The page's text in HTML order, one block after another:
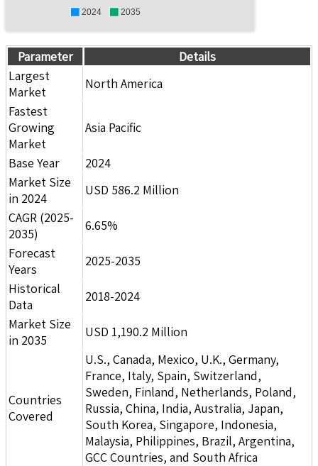
2024 2035
Parameter
Details
Largest
Market
North America
Fastest
Growing
Market
Asia Pacific
Base Year
2024
Market Size
in 2024
USD 586.2 Million
CAGR (2025-
2035)
6.65%
Forecast
Years
2025-2035
Historical
Data
2018-2024
Market Size
in 2035
USD 1,190.2 Million
Countries
Covered
U.S., Canada, Mexico, U.K., Germany,
France, Italy, Spain, Switzerland,
Sweden, Finland, Netherlands, Poland,
Russia, China, India, Australia, Japan,
South Korea, Singapore, Indonesia,
Malaysia, Philippines, Brazil, Argentina,
GCC Countries, and South Africa